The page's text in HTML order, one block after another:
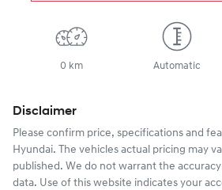
0 km Automatic
Disclaimer
Please confirm price, specifications and
Hyundai. The vehicles actual pricing may
published. We do not warrant the
data. Use of this website indicates your